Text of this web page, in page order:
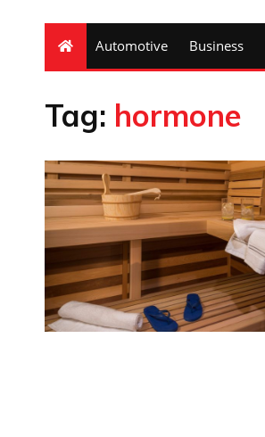
Automotive Business
Tag: hormone